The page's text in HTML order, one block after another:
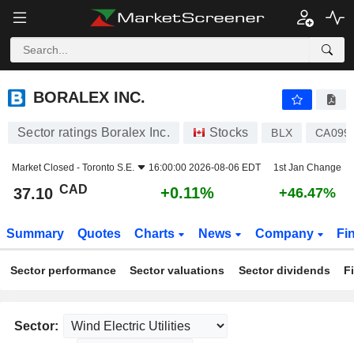
BORALEX INC.
BORALEX INC.
Sector ratings Boralex Inc. Stocks BLX
Market Closed - Toronto S.E. 16:00:00 2026-08-06 EDT 1st Jan Change
37.10 CAD +0.11% +46.47%
Summary Quotes Charts News Company
Sector performance Sector valuations Sector dividends
Sector: